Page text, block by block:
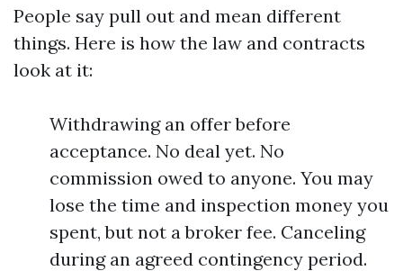
People say pull out and mean different
things. Here is how the law and contracts
look at it:
Withdrawing an offer before
acceptance. No deal yet. No
commission owed to anyone. You may
lose the time and inspection money you
spent, but not a broker fee. Canceling
during an agreed contingency period.